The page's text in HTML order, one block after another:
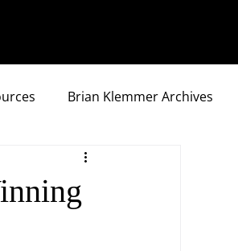
Brian Klemmer Archives